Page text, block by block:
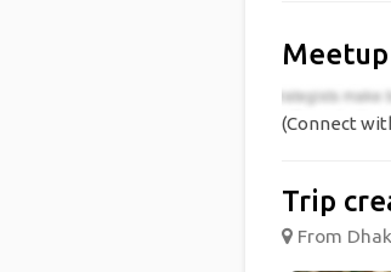
(Connect
Trip
From